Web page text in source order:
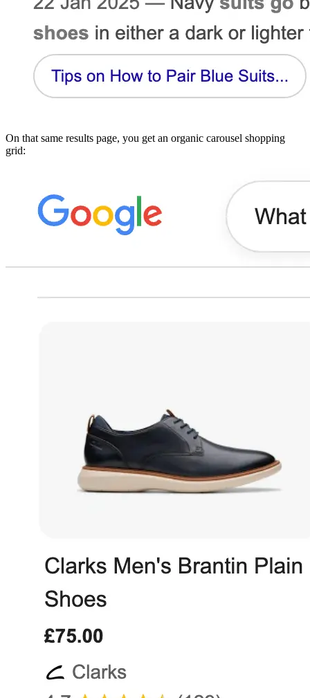
On that same results page, you get an organic carousel shopping
grid: